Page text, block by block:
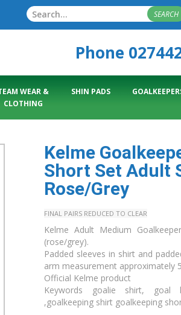
SEARCH
Phone
WEAR &
CLOTHING
SHIN PADS
Kelme
Short Set Adult
Rose/Grey
FINAL PAIRS REDUCED TO CLEAR
Kelme Adult Medium
(rose/grey).
Padded sleeves in shirt and
arm measurement approximately
Official Kelme product
Keywords goalie shirt, goal
,goalkeeping shirt goalkeeping